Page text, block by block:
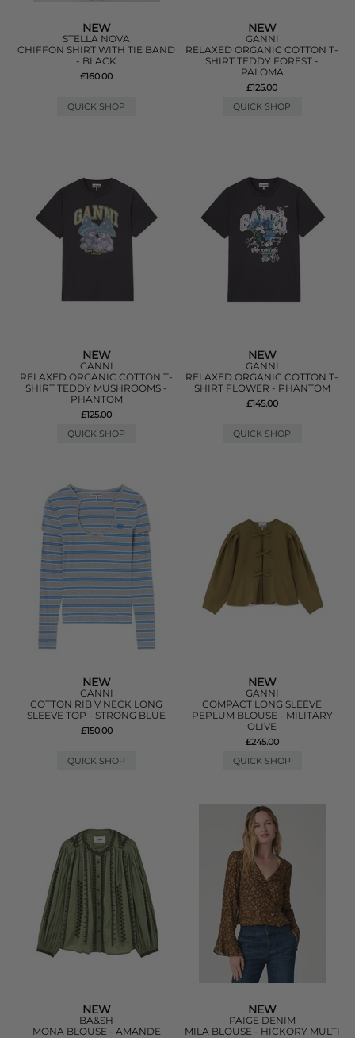
NEW
STELLA NOVA
CHIFFON SHIRT WITH TIE BAND
- BLACK
£160.00
QUICK SHOP
NEW
GANNI
RELAXED ORGANIC COTTON T-
SHIRT TEDDY FOREST -
PALOMA
£125.00
QUICK SHOP
NEW
GANNI
RELAXED ORGANIC COTTON T-
SHIRT TEDDY MUSHROOMS -
PHANTOM
£125.00
QUICK SHOP
NEW
GANNI
RELAXED ORGANIC COTTON T-
SHIRT FLOWER - PHANTOM
£145.00
QUICK SHOP
NEW
GANNI
COTTON RIB V NECK LONG
SLEEVE TOP - STRONG BLUE
£150.00
QUICK SHOP
NEW
GANNI
COMPACT LONG SLEEVE
PEPLUM BLOUSE - MILITARY
OLIVE
£245.00
QUICK SHOP
NEW
BA&SH
MONA BLOUSE - AMANDE
NEW
PAIGE DENIM
MILA BLOUSE - HICKORY MULTI